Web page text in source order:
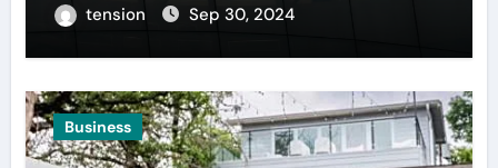
tension Sep 30, 2024
Business